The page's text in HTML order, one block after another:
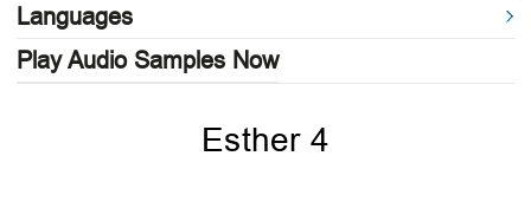
Languages
Play Audio Samples Now
Esther 4